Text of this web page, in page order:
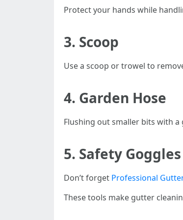
Protect your hands while
3. Scoop
Use a scoop or trowel to
4. Garden Hose
Flushing out smaller bits with
5. Safety Goggles
Don’t forget Professional
These tools make gutter